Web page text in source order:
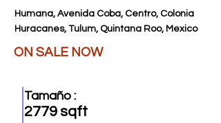
Humana, Avenida Coba, Centro, Colonia
Huracanes, Tulum, Quintana Roo, Mexico
ON SALE NOW
Tamaño :
2779 sqft